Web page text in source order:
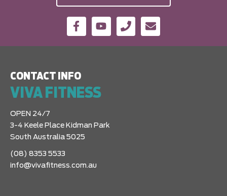
CONTACT INFO
VIVA FITNESS
OPEN 24/7
3-4 Keele Place Kidman Park
South Australia 5025
(08) 8353 5533
info@vivafitness.com.au